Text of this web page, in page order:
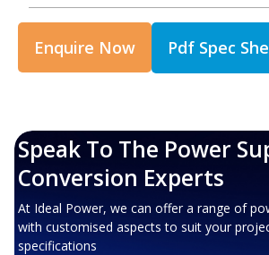
Enquire Now Pdf Spec
Speak To The Power
Conversion Experts
At Ideal Power, we can offer a range of
with customised aspects to suit your
specifications